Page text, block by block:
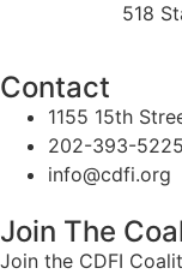
518
Contact
1155 15th
202-393-5225
info@cdfi.org
Join The
Join the CDFI